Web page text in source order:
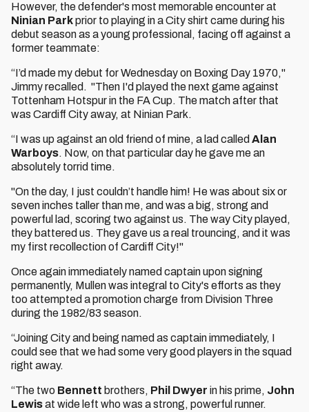
However, the defender's most memorable encounter at
Ninian Parkprior to playing in a City shirt came during his
debut season as a young professional, facing off against a
former teammate:
“I’d made my debut for Wednesday on Boxing Day 1970,"
Jimmy recalled. "Then I'd played the next game against
Tottenham Hotspur in the FA Cup. The match after that
was Cardiff City away, at Ninian Park.
“I was up against an old friend of mine, a lad called Alan
Warboys. Now, on that particular day he gave me an
absolutely torrid time.
"On the day, I just couldn’t handle him! He was about six or
seven inches taller than me, and was a big, strong and
powerful lad, scoring two against us. The way City played,
they battered us. They gave us a real trouncing, and it was
my first recollection of Cardiff City!"
Once again immediately named captain upon signing
permanently, Mullen was integral to City's efforts as they
too attempted a promotion charge from Division Three
during the 1982/83 season.
“Joining City and being named as captain immediately, I
could see that we had some very good players in the squad
right away.
“The two Bennett brothers, Phil Dwyer in his prime, John
Lewisat wide left who was a strong, powerful runner.